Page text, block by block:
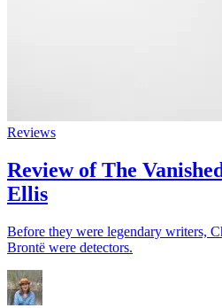
Reviews
Review of The
Ellis
Before they were legendary writers,
Brontë were detectors.